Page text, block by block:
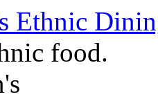
Ethnic
food.